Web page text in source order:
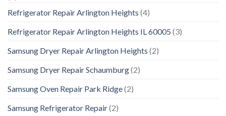
Refrigerator Repair Arlington Heights (4)
Refrigerator Repair Arlington Heights IL 60005 (3)
Samsung Dryer Repair Arlington Heights (2)
Samsung Dryer Repair Schaumburg(2)
Samsung Oven Repair Park Ridge(2)
Samsung Refrigerator Repair(2)